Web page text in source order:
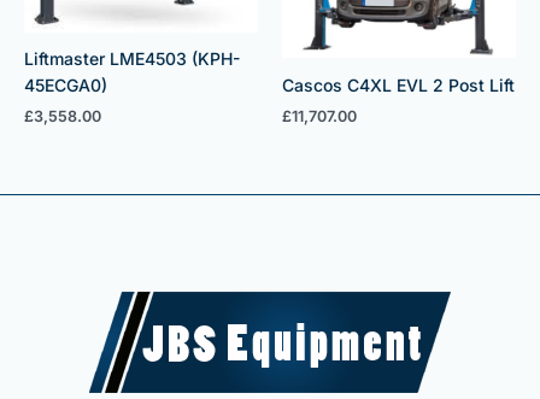
Liftmaster LME4503 (KPH-
45ECGA0)
£3,558.00
Cascos C4XL EVL 2 Post Lift
£11,707.00